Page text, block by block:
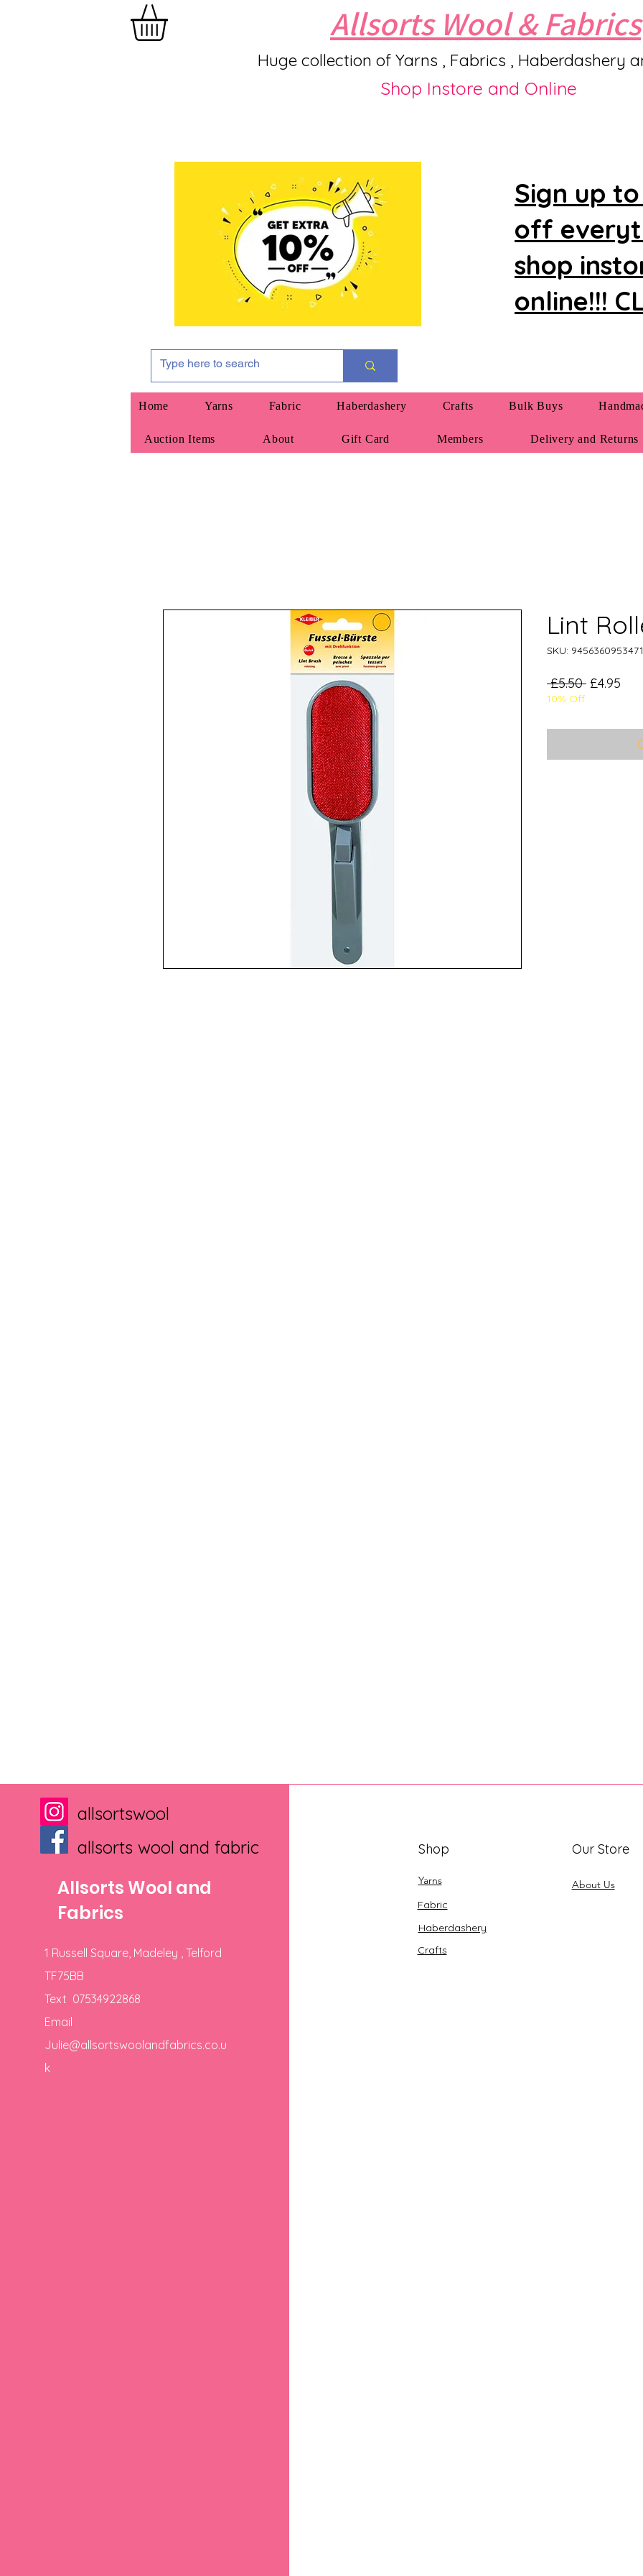
Allsorts Wool & Fabrics
Huge collection of Yarns , Fabrics , Haberdashery
Shop Instore and Online
Sign up
off
shop
online!!!
Home Yarns Fabric Haberdashery Crafts Bulk Buys
Auction Items About Gift Card Members Delivery and Returns
Lint
SKU: 9456360953471
£5.50 Regular
£4.95
10% Off
allsortswool
allsorts wool and fabric
Allsorts Wool and
Fabrics
1 Russell Square, Madeley , Telford
TF75BB
Text 07534922868
Email
Julie@allsortswoolandfabrics.co.u
k
Shop
Yarns
Our Store
About Us
Fabric
Haberdashery
Crafts